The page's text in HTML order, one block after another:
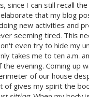
since I can still recall
that my blog
new activities and
seeming tired. This
even try to hide my
takes me to ten a.m.
evening. Coming up
of our house
of gives my spirit the